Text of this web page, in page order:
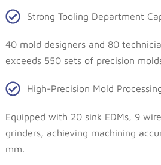
Strong Tooling Department
40 mold designers and 80
exceeds 550 sets of precision
High-Precision Mold
Equipped with 20 sink EDMs, 9
grinders, achieving machining
mm.